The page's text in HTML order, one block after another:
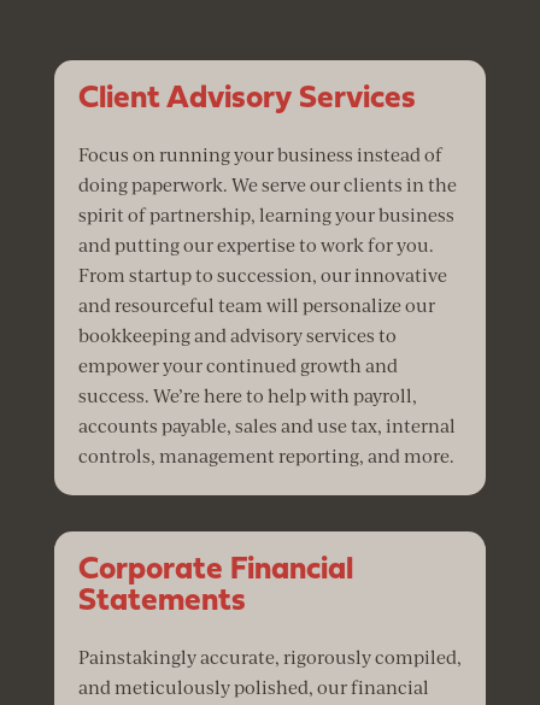
Client Advisory Services
Focus on running your business instead of
doing paperwork. We serve our clients in the
spirit of partnership, learning your business
and putting our expertise to work for you.
From startup to succession, our innovative
and resourceful team will personalize our
bookkeeping and advisory services to
empower your continued growth and
success. We’re here to help with payroll,
accounts payable, sales and use tax, internal
controls, management reporting, and more.
Corporate Financial
Statements
Painstakingly accurate, rigorously compiled,
and meticulously polished, our financial